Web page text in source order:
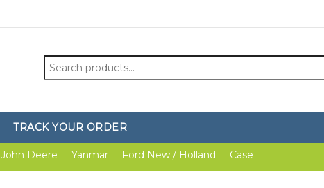
Search
for:
TRACK YOUR ORDER
John Deere Yanmar Ford New / Holland Case